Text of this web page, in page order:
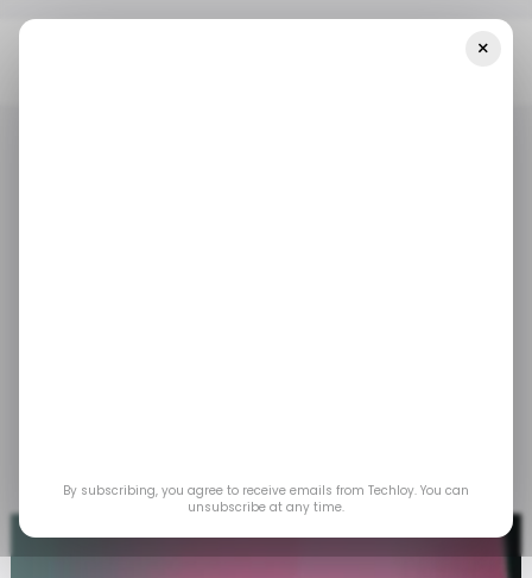
Dec 20, 2023 byGabriel Ojeh
×
By subscribing, you agree to receive emails from Techloy. You can
unsubscribe at any time.